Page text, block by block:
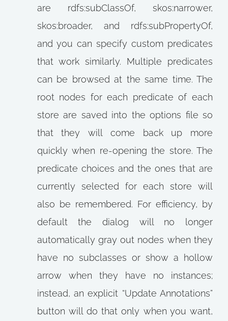
are rdfs:subClassOf, skos:narrower,
skos:broader, and rdfs:subPropertyOf,
and you can specify custom predicates
that work similarly. Multiple predicates
can be browsed at the same time. The
root nodes for each predicate of each
store are saved into the options file so
that they will come back up more
quickly when re-opening the store. The
predicate choices and the ones that are
currently selected for each store will
also be remembered. For efficiency, by
default the dialog will no longer
automatically gray out nodes when they
have no subclasses or show a hollow
arrow when they have no instances;
instead, an explicit “Update Annotations”
button will do that only when you want,